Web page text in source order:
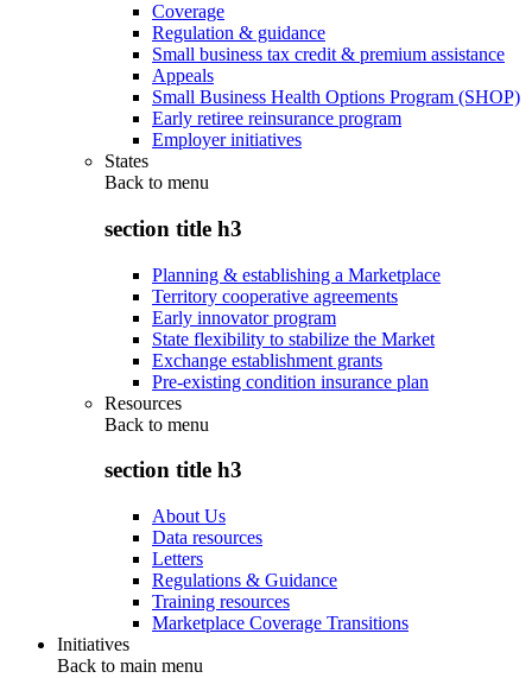
Coverage
Regulation & guidance
Small business tax credit & premium assistance
Appeals
Small Business Health Options Program (SHOP)
Early retiree reinsurance program
Employer initiatives
States
Back to menu
section title h3
Planning & establishing a Marketplace
Territory cooperative agreements
Early innovator program
State flexibility to stabilize the Market
Exchange establishment grants
Pre-existing condition insurance plan
Resources
Back to menu
section title h3
About Us
Data resources
Letters
Regulations & Guidance
Training resources
Marketplace Coverage Transitions
Initiatives
Back to main menu